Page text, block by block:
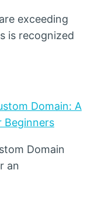
exceeding
is recognized
Domain: A
Beginners
Domain
an